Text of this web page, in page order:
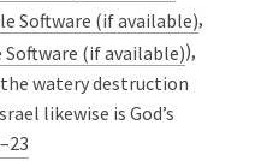
,
),
watery destruction
likewise is God’s